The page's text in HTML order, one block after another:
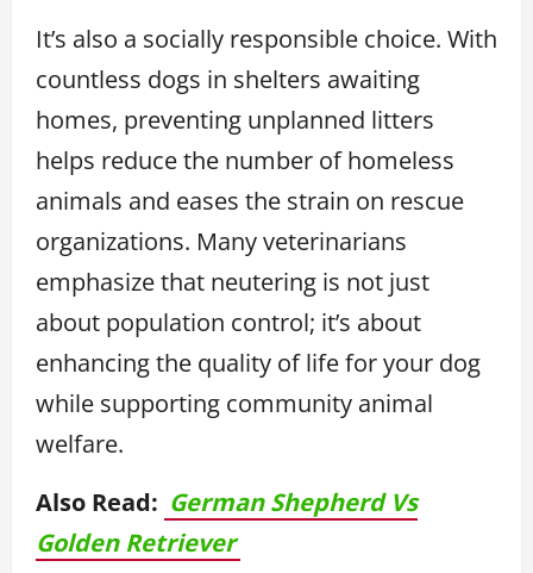
It’s also a socially responsible choice. With
countless dogs in shelters awaiting
homes, preventing unplanned litters
helps reduce the number of homeless
animals and eases the strain on rescue
organizations. Many veterinarians
emphasize that neutering is not just
about population control; it’s about
enhancing the quality of life for your dog
while supporting community animal
welfare.
Also Read: German Shepherd Vs
Golden Retriever